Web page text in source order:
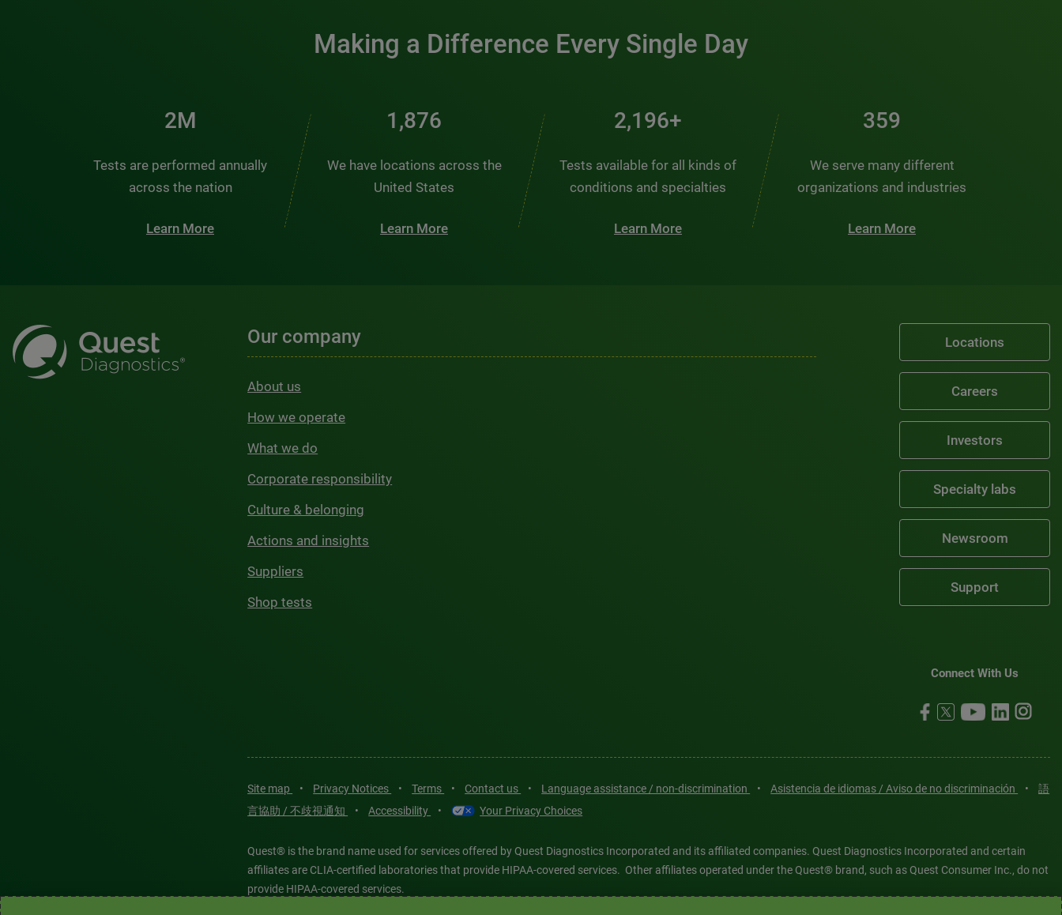
Making a Difference Every Single Day
3M
Tests are performed annually
across the nation
Learn More
2,510
We have locations across the
United States
Learn More
2,938+
Tests available for all kinds of
conditions and specialties
Learn More
481
We serve many different
organizations and industries
Learn More
Our company
About us
How we operate
What we do
Corporate responsibility
Culture & belonging
Actions and insights
Suppliers
Shop tests
Locations
Careers
Investors
Specialty labs
Newsroom
Support
Connect With Us
Site map • Privacy Notices • Terms • Contact us • Language assistance / non-discrimination • Asistencia de idiomas / Aviso de no discriminación •
語
言協助 / 不歧視通知
• Accessibility • Your Privacy Choices
Quest® is the brand name used for services offered by Quest Diagnostics Incorporated and its affiliated companies. Quest Diagnostics Incorporated and certain
affiliates are CLIA-certified laboratories that provide HIPAA-covered services. Other affiliates operated under the Quest® brand, such as Quest Consumer Inc., do not
provide HIPAA-covered services.